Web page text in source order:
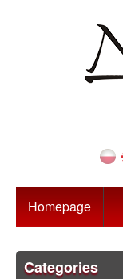
Homepage
Categories